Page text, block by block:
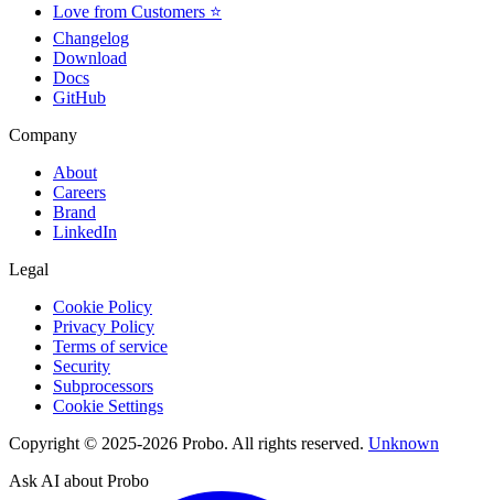
Love from Customers ⭐
Changelog
Download
Docs
GitHub
Company
About
Careers
Brand
LinkedIn
Legal
Cookie Policy
Privacy Policy
Terms of service
Security
Subprocessors
Cookie Settings
Copyright © 2025-2026 Probo. All rights reserved. Unknown
Ask AI about Probo